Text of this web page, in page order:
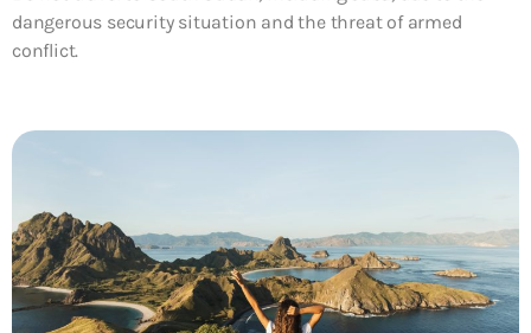
dangerous security situation and the threat of armed
conflict.